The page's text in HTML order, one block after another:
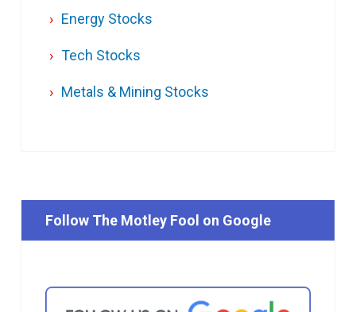
Energy Stocks
Tech Stocks
Metals & Mining Stocks
Follow The Motley Fool on Google